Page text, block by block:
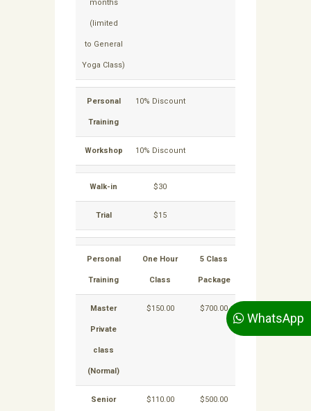
months
(limited
to General
Yoga Class)
Personal
Training
10% Discount
Workshop 10% Discount
Walk-in $30
Trial $15
Personal
Training
One Hour
Class
5 Class
Package
Master
Private
class
(Normal)
$150.00 $700.00
Senior $110.00 $500.00
WhatsApp